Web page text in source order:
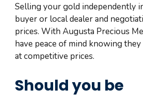
Selling your gold independently
buyer or local dealer and
prices. With Augusta Precious
have peace of mind knowing
at competitive prices.
Should you be